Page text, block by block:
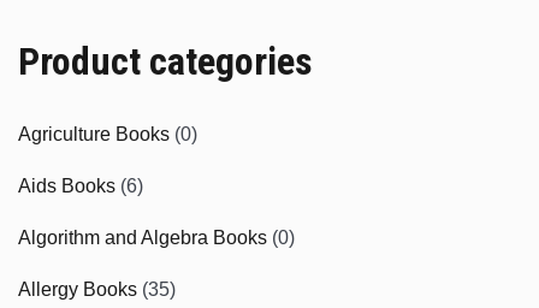
Product categories
Agriculture Books (0)
Aids Books (6)
Algorithm and Algebra Books (0)
Allergy Books (35)